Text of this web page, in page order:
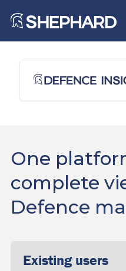
One
complete
Defence
Existing users